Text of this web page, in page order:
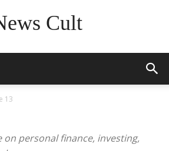
Cult
13
on personal finance, investing,